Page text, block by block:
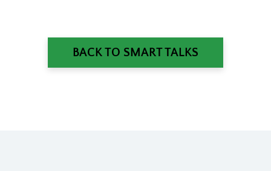
BACK TO SMART TALKS